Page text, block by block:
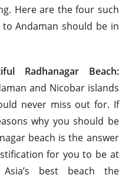
Here are the four such
Andaman should be in
Radhanagar Beach:
and Nicobar islands
never miss out for. If
why you should be
beach is the answer
for you to be at
best beach the